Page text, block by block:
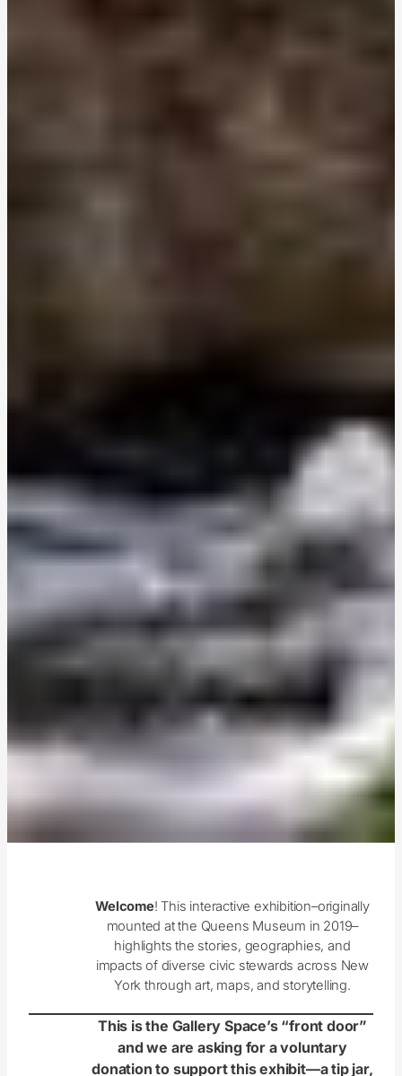
Welcome! This interactive exhibition–originally
mounted at the Queens Museum in 2019–
highlights the stories, geographies, and
impacts of diverse civic stewards across New
York through art, maps, and storytelling.
This is the Gallery Space’s “front door”
and we are asking for a voluntary
donation to support this exhibit—a tip jar,